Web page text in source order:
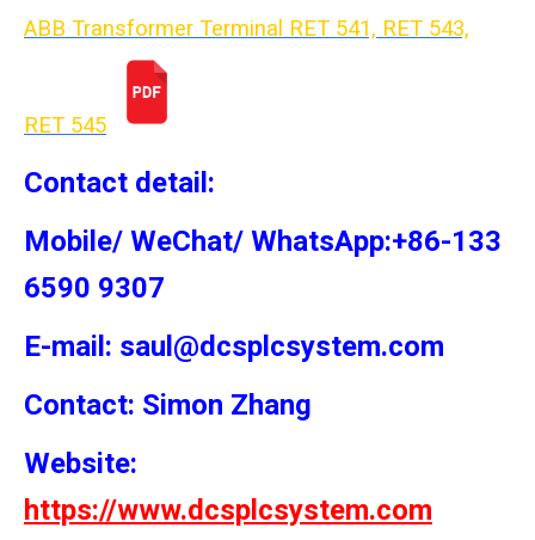
ABB Transformer Terminal RET 541, RET 543,
RET 545
Contact detail:
Mobile/ WeChat/ WhatsApp:+86-133
6590 9307
E-mail: saul@dcsplcsystem.com
Contact: Simon Zhang
Website:
https://www.dcsplcsystem.com